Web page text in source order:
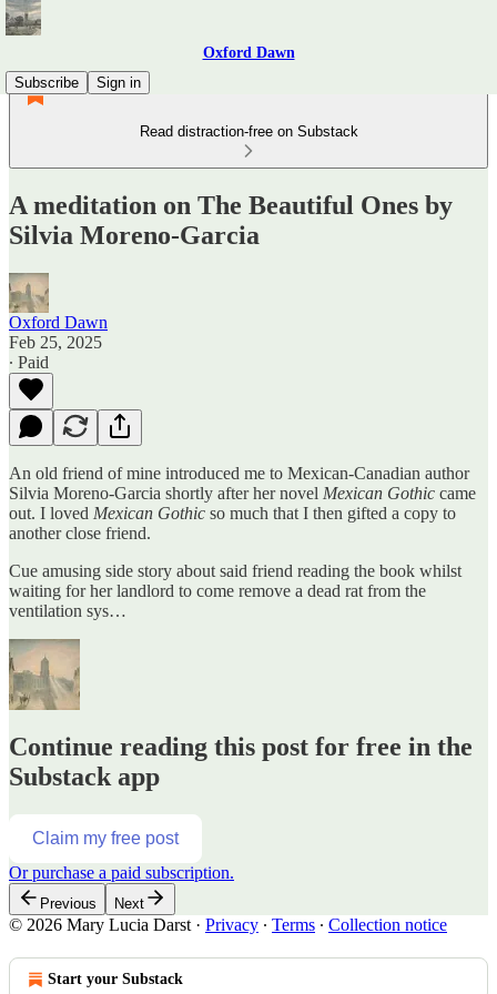
Oxford Dawn
Subscribe
Sign in
Read distraction-free on Substack
A meditation on The Beautiful Ones by
Silvia Moreno-Garcia
Oxford Dawn
Feb 25, 2025
∙ Paid
An old friend of mine introduced me to Mexican-Canadian author
Silvia Moreno-Garcia shortly after her novel Mexican Gothic came
out. I loved Mexican Gothic so much that I then gifted a copy to
another close friend.
Cue amusing side story about said friend reading the book whilst
waiting for her landlord to come remove a dead rat from the
ventilation sys…
Continue reading this post for free in the
Substack app
Claim my free post
Or purchase a paid subscription.
Previous Next
© 2026 Mary Lucia Darst · Privacy ∙ Terms ∙ Collection notice
Start your Substack